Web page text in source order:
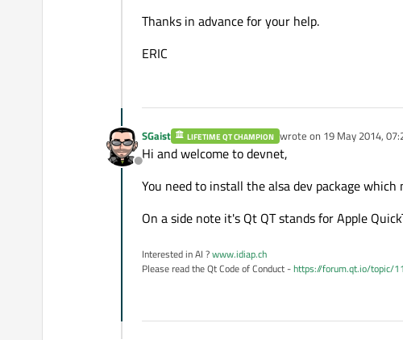
Thanks in advance for your help.
ERIC
Offline
SGaist LIFETIME QT CHAMPION wrote on 19 May 2014,
last edited by
Hi and welcome to devnet,
You need to install the alsa dev package which
On a side note it's Qt QT stands for Apple
Interested in AI ?www.idiap.ch
Please read the Qt Code of Conduct -https://forum.qt.io/topic/